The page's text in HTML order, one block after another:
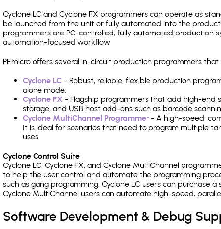
Cyclone LC and Cyclone FX programmers can operate as
be launched from the unit or fully automated into the
programmers are PC-controlled, fully automated production
automation-focused workflow.
PEmicro offers several in-circuit production programmers
Cyclone LC - Robust, reliable, flexible production
alone mode.
Cyclone FX - Flagship programmers that add high-end
storage, and USB host add-ons such as barcode
Cyclone MultiChannel Programmer - A high-speed,
It is ideal for scenarios that need to program multiple
uses.
Cyclone Control Suite
Cyclone LC, Cyclone FX, and Cyclone MultiChannel
to help the user control and automate the programming
such as gang programming. Cyclone LC users can purchase
Cyclone MultiChannel users can automate high-speed,
Software Development & Debug